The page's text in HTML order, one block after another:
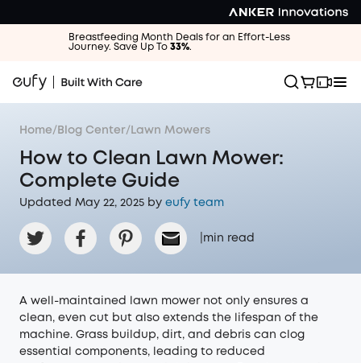
Breastfeeding Month Deals for an Effort-Less
Journey. Save Up To 33%.
Home/ Blog Center/ Lawn Mowers
How to Clean Lawn Mower:
Complete Guide
Updated May 22, 2025 by eufy team
min read
A well-maintained lawn mower not only ensures a
clean, even cut but also extends the lifespan of the
machine. Grass buildup, dirt, and debris can clog
essential components, leading to reduced